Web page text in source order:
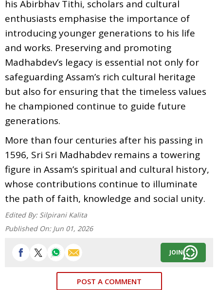
his Abirbhav Tithi, scholars and cultural
enthusiasts emphasise the importance of
introducing younger generations to his life
and works. Preserving and promoting
Madhabdev’s legacy is essential not only for
safeguarding Assam’s rich cultural heritage
but also for ensuring that the timeless values
he championed continue to guide future
generations.
More than four centuries after his passing in
1596, Sri Sri Madhabdev remains a towering
figure in Assam’s spiritual and cultural history,
whose contributions continue to illuminate
the path of faith, knowledge and social unity.
Edited By: Silpirani Kalita
Published On: Jun 01, 2026
JOIN
POST A COMMENT